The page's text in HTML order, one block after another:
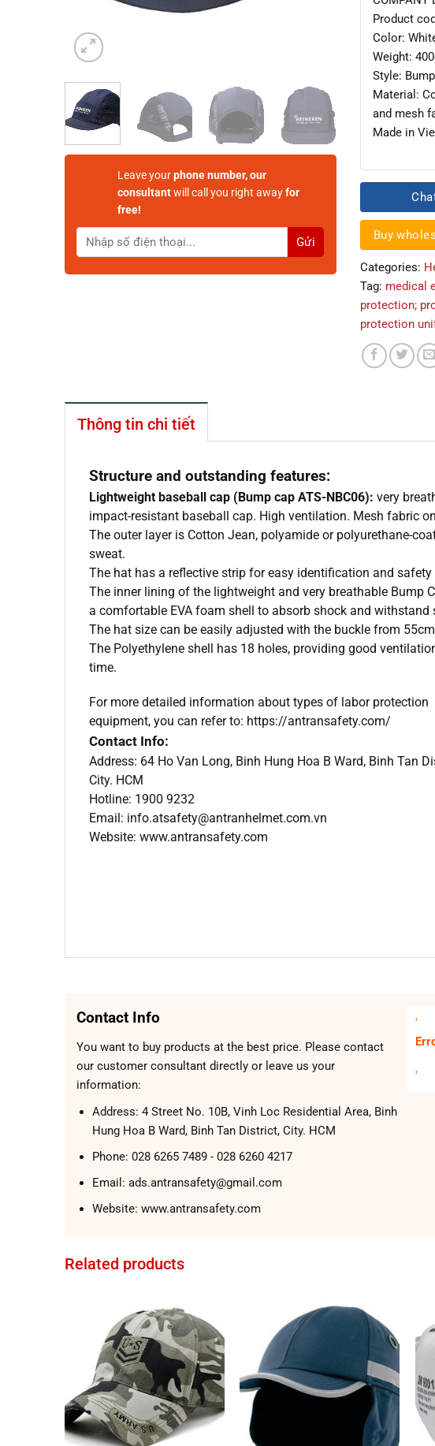
Leave yourphone number, our
consultantwill call you right awayfor
free!
Product
Color:
Weight:
Style:
Material:
and mesh
Made in
Buy
Categories:
Tag: medical
protection;
protection
Thông tin chi tiết
Structure and outstanding features:
Lightweight baseball cap (Bump cap ATS-NBC06): very
impact-resistant baseball cap. High ventilation. Mesh fabric
The outer layer is Cotton Jean, polyamide or polyurethane-
sweat.
The hat has a reflective strip for easy identification and
The inner lining of the lightweight and very breathable Bump
a comfortable EVA foam shell to absorb shock and withstand
The hat size can be easily adjusted with the buckle from
The Polyethylene shell has 18 holes, providing good
time.
For more detailed information about types of labor protection
equipment, you can refer to: https://antransafety.com/
Contact Info:
Address: 64 Ho Van Long, Binh Hung Hoa B Ward, Binh Tan
City. HCM
Hotline: 1900 9232
Email: info.atsafety@antranhelmet.com.vn
Website: www.antransafety.com
Contact Info
You want to buy products at the best price. Please contact
our customer consultant directly or leave us your
information:
Address: 4 Street No. 10B, Vinh Loc Residential Area, Binh
Hung Hoa B Ward, Binh Tan District, City. HCM
Phone: 028 6265 7489 - 028 6260 4217
Email: ads.antransafety@gmail.com
Website: www.antransafety.com
'
'
Related products